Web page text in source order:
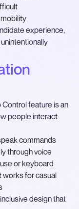
experience,
feature is an
people interact
commands
through voice
or keyboard
works for casual
design that